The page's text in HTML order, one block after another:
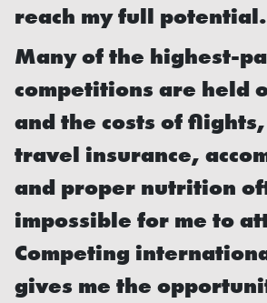
reach my full potential.
Many of the highest-
competitions are held
and the costs of
travel insurance,
and proper nutrition
impossible for me to
Competing
gives me the